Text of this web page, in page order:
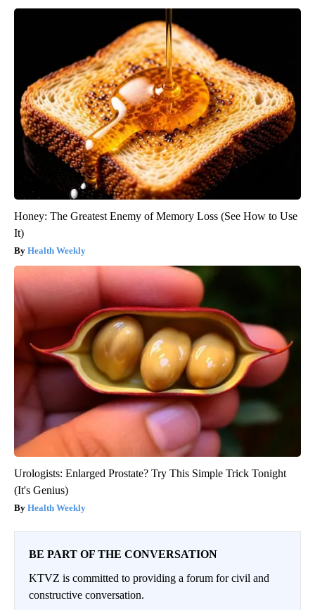
Honey: The Greatest Enemy of Memory Loss (See How to Use
It)
Health Weekly
Urologists: Enlarged Prostate? Try This Simple Trick Tonight
(It's Genius)
Health Weekly
BE PART OF THE CONVERSATION
KTVZ is committed to providing a forum for civil and
constructive conversation.